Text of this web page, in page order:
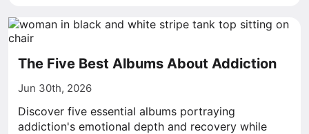
The Five Best Albums About Addiction
Jun 30th, 2026
Discover five essential albums portraying
addiction's emotional depth and recovery while